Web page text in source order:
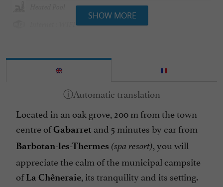
Mobile Homes rental
Pets welcome
Spanish spoken
Television : no
Tennis Table
Tents/Caravans pitch
Washing-machine
SHOW MORE
Located in an oak grove, 200 m from the town
centre ofGabarret and 5 minutes by car from
Barbotan-les-Thermes (spa resort), you will
appreciate the calm of the municipal campsite
ofLa Chêneraie, its tranquility and its setting.